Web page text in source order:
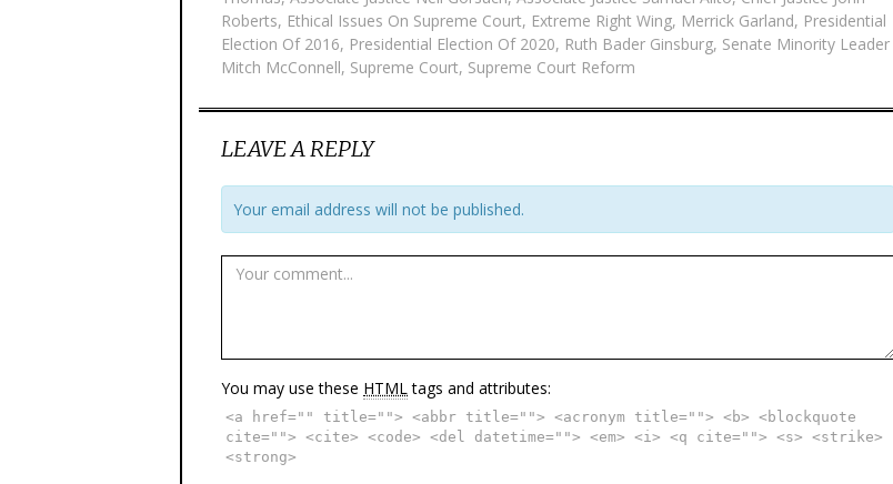
Roberts, Ethical Issues On Supreme Court, Extreme Right Wing, Merrick Garland, Presidential
Election Of 2016, Presidential Election Of 2020, Ruth Bader Ginsburg, Senate Minority Leader
Mitch McConnell, Supreme Court, Supreme Court Reform
LEAVE A REPLY
Your email address will not be published.
You may use these HTMLtags and attributes:
<a href="" title=""> <abbr title=""> <acronym title=""> <b> <blockquote
cite=""> <cite> <code> <del datetime=""> <em> <i> <q cite=""> <s> <strike>
<strong>